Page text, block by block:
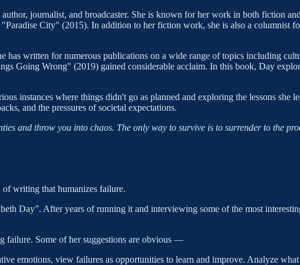
journalist, and broadcaster. She is known for her work in both fiction
City" (2015). In addition to her fiction work, she is also a columnist
written for numerous publications on a wide range of topics including
Going Wrong" (2019) gained considerable acclaim. In this book, Day
instances where things didn't go as planned and exploring the lessons she
and the pressures of societal expectations.
and throw you into chaos. The only way to survive is to surrender to the
writing that humanizes failure.
Day”. After years of running it and interviewing some of the most
failure. Some of her suggestions are obvious —
emotions, view failures as opportunities to learn and improve. Analyze